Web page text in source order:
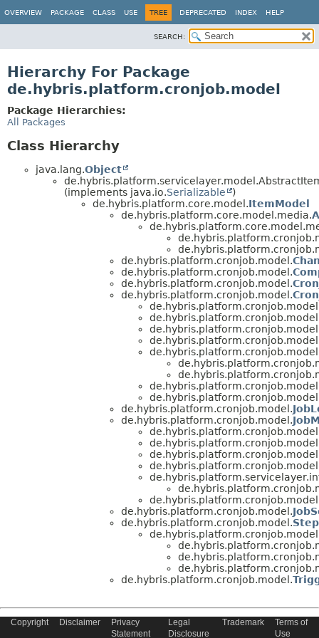
OVERVIEW PACKAGE CLASS USE TREE DEPRECATED INDEX HELP
SEARCH:
Hierarchy For Package
de.hybris.platform.cronjob.model
Package Hierarchies:
All Packages
Class Hierarchy
java.lang.Object
(implements java.io.Serializable
)
de.hybris.platform.core.model.ItemModel
de.hybris.platform.core.model.media.
de.hybris.platform.cronjob.model.
de.hybris.platform.cronjob.model.
de.hybris.platform.cronjob.model.
de.hybris.platform.cronjob.model.
de.hybris.platform.cronjob.model.
de.hybris.platform.cronjob.model.
de.hybris.platform.cronjob.model.
de.hybris.platform.cronjob.model.
de.hybris.platform.cronjob.model.
Copyright © 2023 SAP SE or an SAP affiliate company. All Rights
Copyright Disclaimer
Privacy
Statement
Legal
Disclosure
Trademark
Terms of
Use